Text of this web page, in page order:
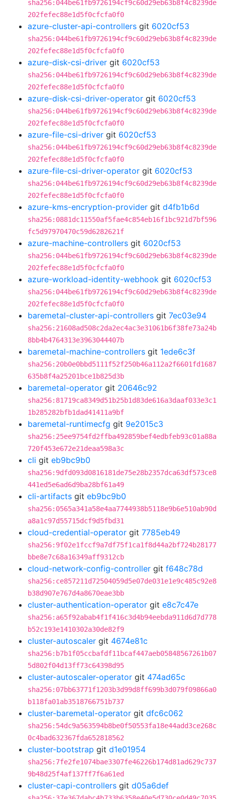
sha256:044be61fb9726194cf9c60d29eb63b8f4c8239de
202fefec88e1d5f0cfcfa0f0
azure-cluster-api-controllers git 6020cf53
sha256:044be61fb9726194cf9c60d29eb63b8f4c8239de
202fefec88e1d5f0cfcfa0f0
azure-disk-csi-driver git 6020cf53
sha256:044be61fb9726194cf9c60d29eb63b8f4c8239de
202fefec88e1d5f0cfcfa0f0
azure-disk-csi-driver-operator git 6020cf53
sha256:044be61fb9726194cf9c60d29eb63b8f4c8239de
202fefec88e1d5f0cfcfa0f0
azure-file-csi-driver git 6020cf53
sha256:044be61fb9726194cf9c60d29eb63b8f4c8239de
202fefec88e1d5f0cfcfa0f0
azure-file-csi-driver-operator git 6020cf53
sha256:044be61fb9726194cf9c60d29eb63b8f4c8239de
202fefec88e1d5f0cfcfa0f0
azure-kms-encryption-provider git d4fb1b6d
sha256:0881dc11550af5fae4c854eb16f1bc921d7bf596
fc5d97970470c59d6282621f
azure-machine-controllers git 6020cf53
sha256:044be61fb9726194cf9c60d29eb63b8f4c8239de
202fefec88e1d5f0cfcfa0f0
azure-workload-identity-webhook git 6020cf53
sha256:044be61fb9726194cf9c60d29eb63b8f4c8239de
202fefec88e1d5f0cfcfa0f0
baremetal-cluster-api-controllers git 7ec03e94
sha256:21608ad508c2da2ec4ac3e31061b6f38fe73a24b
8bb4b4764313e3963044407b
baremetal-machine-controllers git 1ede6c3f
sha256:20b0e0bbd5111f52f250b46a112a2f6601fd1687
635b8f4a25201bce1b825d3b
baremetal-operator git 20646c92
sha256:81719ca8349d51b25b1d83de616a3daaf033e3c1
1b285282bfb1dad41411a9bf
baremetal-runtimecfg git 9e2015c3
sha256:25ee9754fd2ffba492859bef4edbfeb93c01a88a
720f453e672e21deaa598a3c
cli git eb9bc9b0
sha256:9dfd093d0816181de75e28b2357dca63df573ce8
441ed5e6ad6d9ba28bf61a49
cli-artifacts git eb9bc9b0
sha256:0565a341a58e4aa7744938b5118e9b6e510ab90d
a8a1c97d55715dcf9d5fbd31
cloud-credential-operator git 7785eb49
sha256:9f02e1fccf9a7df75f1ca1f8d44a2bf724b28177
bbe8e7c68a16349aff9312cb
cloud-network-config-controller git f648c78d
sha256:ce857211d72504059d5e07de031e1e9c485c92e8
b38d907e767d4a8670eae3bb
cluster-authentication-operator git e8c7c47e
sha256:a65f92abab4f1f416c3d4b94eebda911d6d7d778
b52c193e1410302a30de82f9
cluster-autoscaler git 4674e81c
sha256:b7b1f05ccbafdf11bcaf447aeb05848567261b07
5d802f04d13ff73c64398d95
cluster-autoscaler-operator git 474ad65c
sha256:07bb63771f1203b3d99d8ff699b3d079f09866a0
b118fa01ab3518766751b737
cluster-baremetal-operator git dfc6c062
sha256:54dc9a563594b8be0f50553fa18e44add3ce268c
0c4bad632367fda652818562
cluster-bootstrap git d1e01954
sha256:7fe2fe1074bae3307fe46226b174d81ad629c737
9b48d25f4af137ff7f6a61ed
cluster-capi-controllers git d05a6def